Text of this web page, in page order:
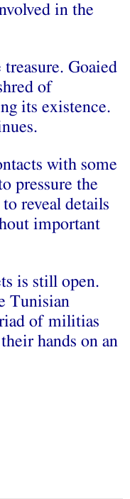
in the
Goaied
of
its existence.
with some
pressure the
reveal details
important
is still open.
Tunisian
of militias
hands on an